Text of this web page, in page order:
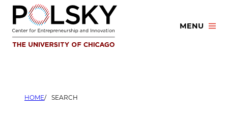
Skip
content
MENU
HOME SEARCH